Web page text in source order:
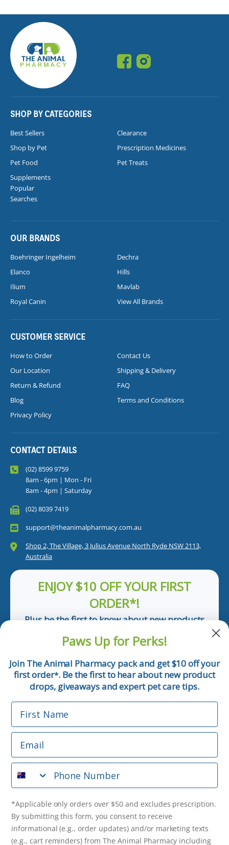
SHOP BY CATEGORIES
Best Sellers
Clearance
Shop by Pet
Prescription Medicines
Pet Food
Pet Treats
Supplements
Popular
Searches
OUR BRANDS
Boehringer Ingelheim
Dechra
Elanco
Hills
Ilium
Mavlab
Royal Canin
View All Brands
CUSTOMER SERVICE
How to Order
Contact Us
Our Location
Shipping & Delivery
Return & Refund
FAQ
Blog
Terms and Conditions
Privacy Policy
CONTACT DETAILS
(02) 8599 9759
8am - 6pm | Mon - Fri
8am - 4pm | Saturday
(02) 8039 7419
support@theanimalpharmacy.com.au
Shop 2, The Village, 3 Julius Avenue North Ryde NSW 2113,
Australia
ENJOY $10 OFF YOUR FIRST
ORDER*!
Plus be the first to know about new products
Email
Phone Number
*Applicable only orders over $50 and excludes prescription.
By submitting this form, you consent to receive
informational (e.g., order updates) and/or marketing texts
(e.g., cart reminders) from The Animal Pharmacy including
purchase. Msg & data rates may apply. Msg frequency varies.
Unsubscribe at any time by replying STOP or clicking the
unsubscribe link (where available). Privacy Policy & Terms
Paws Up for Perks!
Join The Animal Pharmacy pack and get $10 off your
first order*. Be the first to hear about new product
drops, giveaways and expert pet care tips.
First Name
Email
Phone Number
*Applicable only orders over $50 and excludes prescription.
By submitting this form, you consent to receive
informational (e.g., order updates) and/or marketing texts
(e.g., cart reminders) from The Animal Pharmacy including